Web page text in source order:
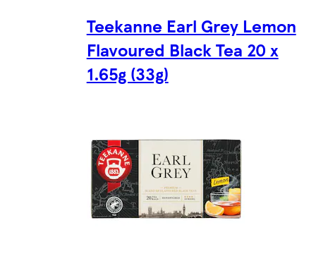
Teekanne Earl Grey Lemon
Flavoured Black Tea 20 x
1.65g (33g)